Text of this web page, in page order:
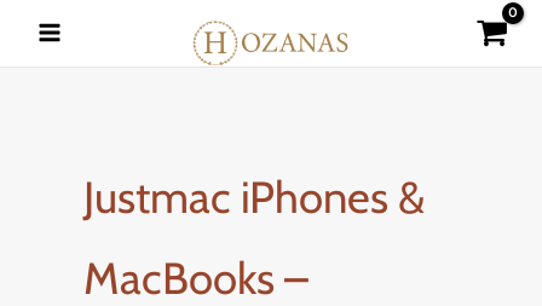
Justmac iPhones &
MacBooks –